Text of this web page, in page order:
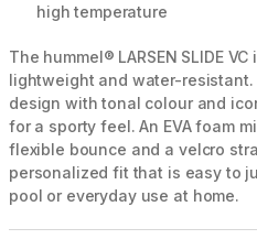
high temperature
The hummel® LARSEN SLIDE
lightweight and water-resistant.
design with tonal colour and
for a sporty feel. An EVA foam
flexible bounce and a velcro
personalized fit that is easy to
pool or everyday use at home.